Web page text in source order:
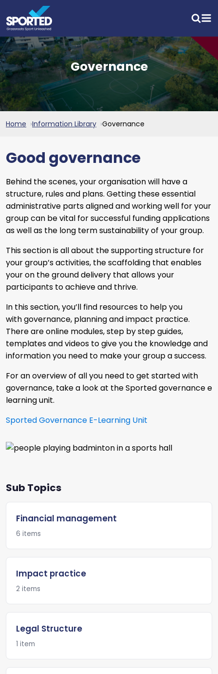
Governance
Home Information Library Governance
Good governance
Behind the scenes, your organisation will have a
structure, rules and plans. Getting these essential
administrative parts aligned and working well for your
group can be vital for successful funding applications
as well as the long term sustainability of your group.
This section is all about the supporting structure for
your group’s activities, the scaffolding that enables
your on the ground delivery that allows your
participants to achieve and thrive.
In this section, you’ll find resources to help you
with governance, planning and impact practice.
There are online modules, step by step guides,
templates and videos to give you the knowledge and
information you need to make your group a success.
For an overview of all you need to get started with
governance, take a look at the Sported governance e
learning unit.
Sported Governance E-Learning Unit
Sub Topics
Financial management
6 items
Impact practice
2 items
Legal Structure
1 item